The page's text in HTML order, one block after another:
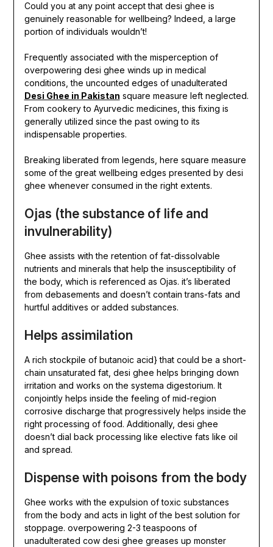
Could you at any point accept that desi ghee is
genuinely reasonable for wellbeing? Indeed, a large
portion of individuals wouldn’t!
Frequently associated with the misperception of
overpowering desi ghee winds up in medical
conditions, the uncounted edges of unadulterated
Desi Ghee in Pakistan square measure left neglected.
From cookery to Ayurvedic medicines, this fixing is
generally utilized since the past owing to its
indispensable properties.
Breaking liberated from legends, here square measure
some of the great wellbeing edges presented by desi
ghee whenever consumed in the right extents.
Ojas (the substance of life and
invulnerability)
Ghee assists with the retention of fat-dissolvable
nutrients and minerals that help the insusceptibility of
the body, which is referenced as Ojas. it’s liberated
from debasements and doesn’t contain trans-fats and
hurtful additives or added substances.
Helps assimilation
A rich stockpile of butanoic acid} that could be a short-
chain unsaturated fat, desi ghee helps bringing down
irritation and works on the systema digestorium. It
conjointly helps inside the feeling of mid-region
corrosive discharge that progressively helps inside the
right processing of food. Additionally, desi ghee
doesn’t dial back processing like elective fats like oil
and spread.
Dispense with poisons from the body
Ghee works with the expulsion of toxic substances
from the body and acts in light of the best solution for
stoppage. overpowering 2-3 teaspoons of
unadulterated cow desi ghee greases up monster